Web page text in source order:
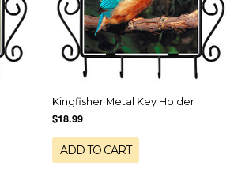
Kingfisher Metal Key Holder
$18.99
ADD TO CART